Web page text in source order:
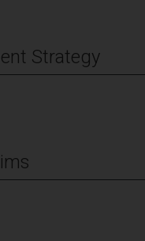
Strategy